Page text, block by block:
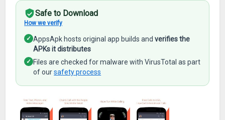
Safe to Download
How we verify
✓ AppsApk hosts original app builds andverifies the
APKs it distributes
✓ Files are checked for malware with VirusTotal as part
of oursafety process